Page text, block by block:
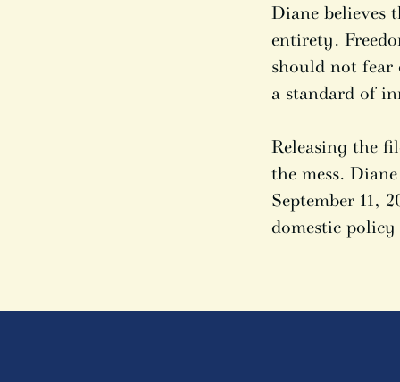
Diane
entirety.
should not fear
a standard of
Releasing the
the mess.
September 11,
domestic